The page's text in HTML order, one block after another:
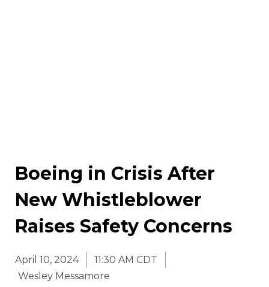
Boeing in Crisis After
New Whistleblower
Raises Safety Concerns
April 10, 2024
11:30 AM CDT
Wesley Messamore